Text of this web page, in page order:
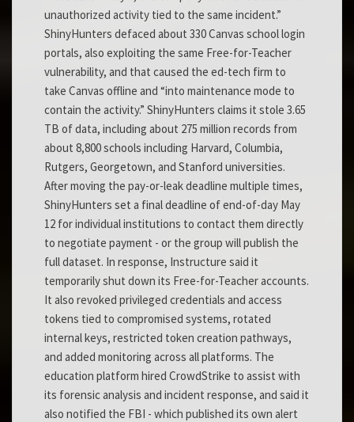
unauthorized activity tied to the same incident.”
ShinyHunters defaced about 330 Canvas school login
portals, also exploiting the same Free-for-Teacher
vulnerability, and that caused the ed-tech firm to
take Canvas offline and “into maintenance mode to
contain the activity.” ShinyHunters claims it stole 3.65
TB of data, including about 275 million records from
about 8,800 schools including Harvard, Columbia,
Rutgers, Georgetown, and Stanford universities.
After moving the pay-or-leak deadline multiple times,
ShinyHunters set a final deadline of end-of-day May
12 for individual institutions to contact them directly
to negotiate payment - or the group will publish the
full dataset. In response, Instructure said it
temporarily shut down its Free-for-Teacher accounts.
It also revoked privileged credentials and access
tokens tied to compromised systems, rotated
internal keys, restricted token creation pathways,
and added monitoring across all platforms. The
education platform hired CrowdStrike to assist with
its forensic analysis and incident response, and said it
also notified the FBI - which published its own alert